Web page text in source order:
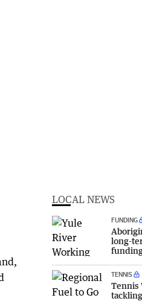
LOCAL NEWS
FUNDING
long-
TENNIS
Tennis